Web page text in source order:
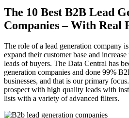
The 10 Best B2B Lead
Companies – With Real
The role of a lead generation company
expand their customer base and
leads of buyers. The Data Central has
generation companies and done 99%
businesses, and that is our primary
prospect with high quality leads with
lists with a variety of advanced filters.